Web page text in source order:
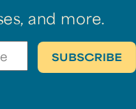
and more.